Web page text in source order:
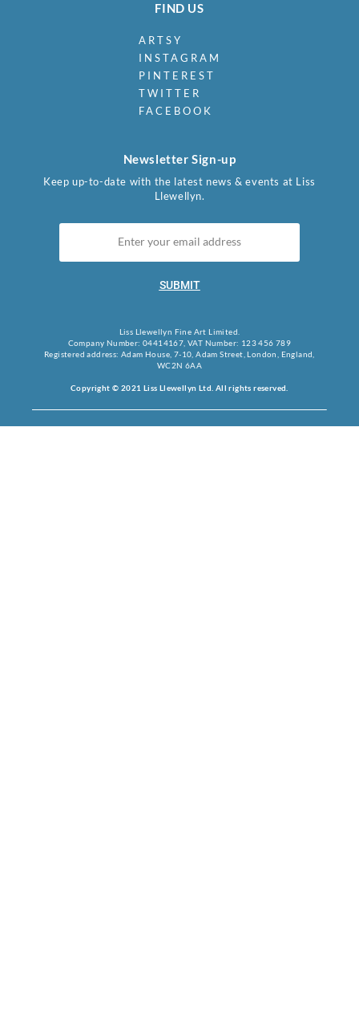
FIND US
ARTSY
INSTAGRAM
PINTEREST
TWITTER
FACEBOOK
Newsletter Sign-up
Keep up-to-date with the latest news & events at Liss
Llewellyn.
SUBMIT
Liss Llewellyn Fine Art Limited.
Company Number: 04414167, VAT Number: 123 456 789
Registered address: Adam House, 7-10, Adam Street, London, England,
WC2N 6AA
Copyright © 2021 Liss Llewellyn Ltd. All rights reserved.